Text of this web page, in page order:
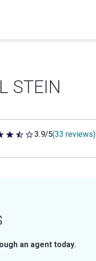
STEIN
of 5 stars
3.9/5(33 reviews)
an agent today.